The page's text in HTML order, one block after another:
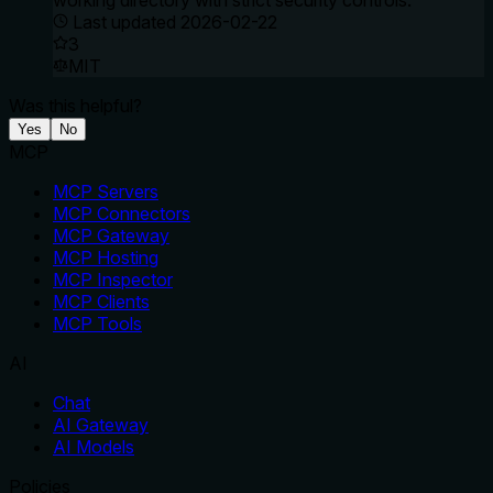
Last updated 2026-02-22
3
MIT
Yes No
MCP Servers
MCP Connectors
MCP Gateway
MCP Hosting
MCP Inspector
MCP Clients
MCP Tools
Chat
AI Gateway
AI Models